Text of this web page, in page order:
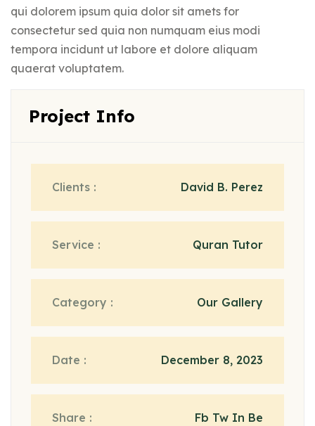
qui dolorem ipsum quia dolor sit amets for
consectetur sed quia non numquam eius modi
tempora incidunt ut labore et dolore aliquam
quaerat voluptatem.
Project Info
Clients : David B. Perez
Service : Quran Tutor
Category : Our Gallery
Date : December 8, 2023
Share : Fb Tw In Be